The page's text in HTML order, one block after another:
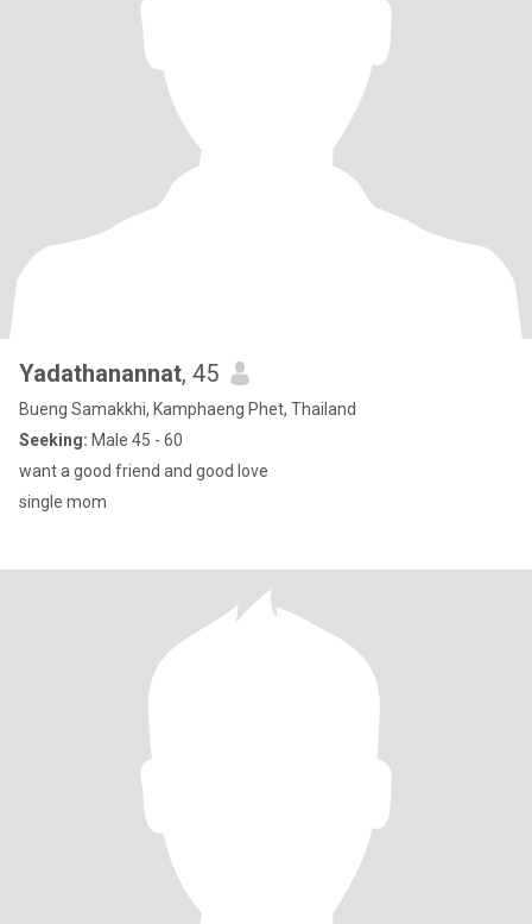
Yadathanannat, 45
Bueng Samakkhi, Kamphaeng Phet, Thailand
Seeking: Male 45 - 60
want a good friend and good love
single mom